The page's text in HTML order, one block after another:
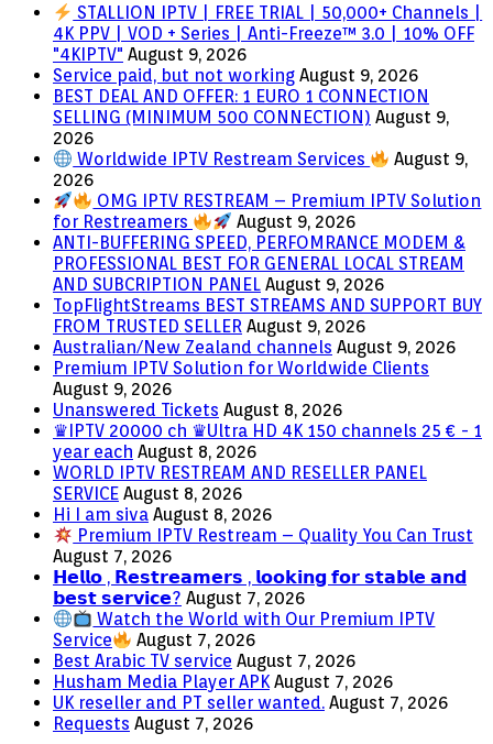
STALLION IPTV | FREE TRIAL | 50,000+ Channels |
4K PPV | VOD + Series | Anti-Freeze™ 3.0 | 10% OFF
"4KIPTV" August 9, 2026
Service paid, but not working August 9, 2026
BEST DEAL AND OFFER: 1 EURO 1 CONNECTION
SELLING (MINIMUM 500 CONNECTION) August 9,
2026
Worldwide IPTV Restream Services
August 9,
2026
OMG IPTV RESTREAM – Premium IPTV Solution
for Restreamers
August 9, 2026
ANTI-BUFFERING SPEED, PERFOMRANCE MODEM &
PROFESSIONAL BEST FOR GENERAL LOCAL STREAM
AND SUBCRIPTION PANEL August 9, 2026
TopFlightStreams BEST STREAMS AND SUPPORT BUY
FROM TRUSTED SELLER August 9, 2026
Australian/New Zealand channels August 9, 2026
Premium IPTV Solution for Worldwide Clients
August 9, 2026
Unanswered Tickets August 8, 2026
♛IPTV 20000 ch ♛Ultra HD 4K 150 channels 25 € - 1
year each August 8, 2026
WORLD IPTV RESTREAM AND RESELLER PANEL
SERVICE August 8, 2026
Hi I am siva August 8, 2026
Premium IPTV Restream – Quality You Can Trust
August 7, 2026
𝗛𝗲𝗹𝗹𝗼 , 𝗥𝗲𝘀𝘁𝗿𝗲𝗮𝗺𝗲𝗿𝘀 , 𝗹𝗼𝗼𝗸𝗶𝗻𝗴 𝗳𝗼𝗿 𝘀𝘁𝗮𝗯𝗹𝗲 𝗮𝗻𝗱
𝗯𝗲𝘀𝘁 𝘀𝗲𝗿𝘃𝗶𝗰𝗲? August 7, 2026
Watch the World with Our Premium IPTV
Service
August 7, 2026
Best Arabic TV service August 7, 2026
Husham Media Player APK August 7, 2026
UK reseller and PT seller wanted. August 7, 2026
Requests August 7, 2026